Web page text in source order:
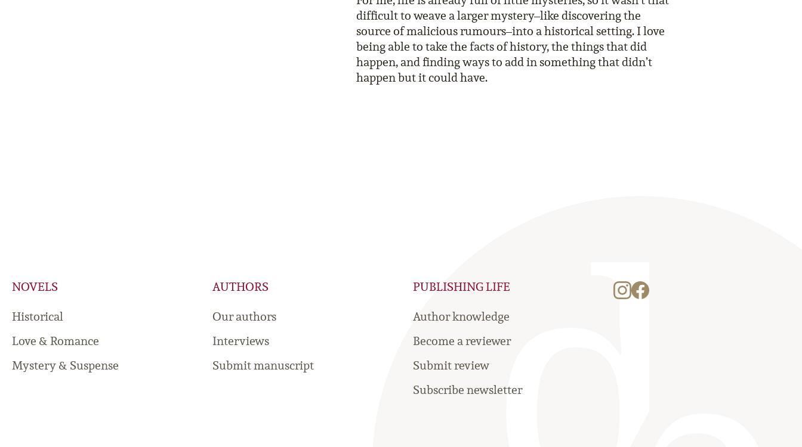
difficult to weave a larger mystery–like discovering the
source of malicious rumours–into a historical setting. I love
being able to take the facts of history, the things that did
happen, and finding ways to add in something that didn’t
happen but it could have.
NOVELS
Historical
Love & Romance
Mystery & Suspense
AUTHORS
Our authors
Interviews
Submit manuscript
PUBLISHING LIFE
Author knowledge
Become a reviewer
Submit review
Subscribe newsletter